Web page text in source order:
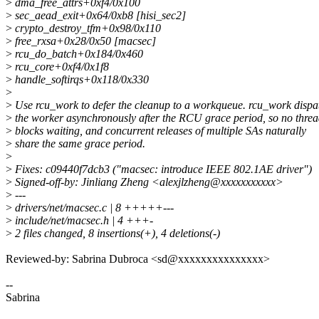
> sec_aead_exit+0x64/0xb8 [hisi_sec2]
> crypto_destroy_tfm+0x98/0x110
> free_rxsa+0x28/0x50 [macsec]
> rcu_do_batch+0x184/0x460
> rcu_core+0xf4/0x1f8
> handle_softirqs+0x118/0x330
>
> Use rcu_work to defer the cleanup to a workqueue. rcu_work
> the worker asynchronously after the RCU grace period, so no
> blocks waiting, and concurrent releases of multiple SAs naturally
> share the same grace period.
>
> Fixes: c09440f7dcb3 ("macsec: introduce IEEE 802.1AE driver")
> Signed-off-by: Jinliang Zheng <alexjlzheng@xxxxxxxxxxx>
> ---
> drivers/net/macsec.c | 8 +++++---
> include/net/macsec.h | 4 +++-
> 2 files changed, 8 insertions(+), 4 deletions(-)
Reviewed-by: Sabrina Dubroca <sd@xxxxxxxxxxxxxxx>
--
Sabrina